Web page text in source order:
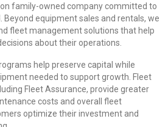
family-owned company committed to
Beyond equipment sales and rentals, we
fleet management solutions that help
about their operations.
help preserve capital while
needed to support growth. Fleet
Fleet Assurance, provide greater
costs and overall fleet
optimize their investment and